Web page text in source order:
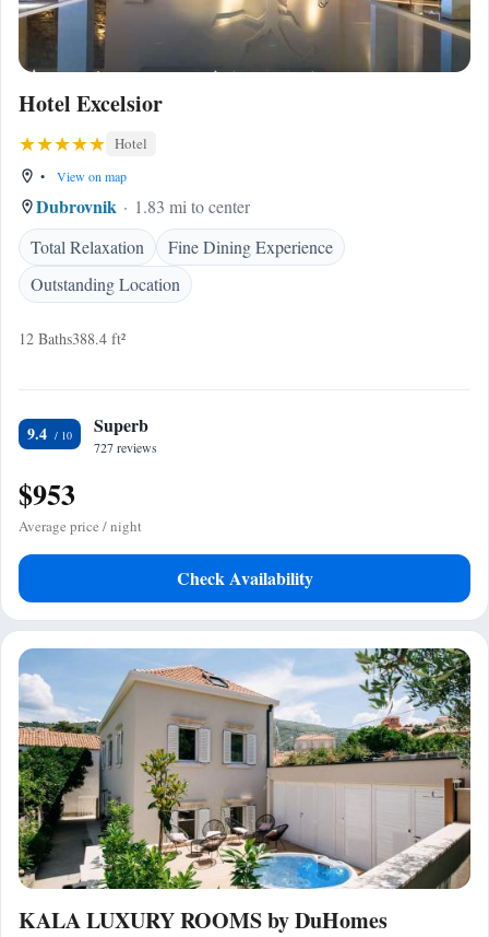
Hotel Excelsior
Hotel
• View on map
Dubrovnik
1.83 mi to center
Total Relaxation
Fine Dining Experience
Outstanding Location
12 Baths388.4 ft²
9.4 Superb
727 reviews
$953
Average price / night
Check Availability
KALA LUXURY ROOMS by DuHomes